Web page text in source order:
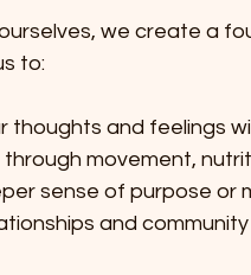
we create a
to:
thoughts and feelings
movement,
sense of purpose or
and community